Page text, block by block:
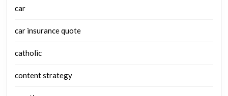
car
car insurance quote
catholic
content strategy